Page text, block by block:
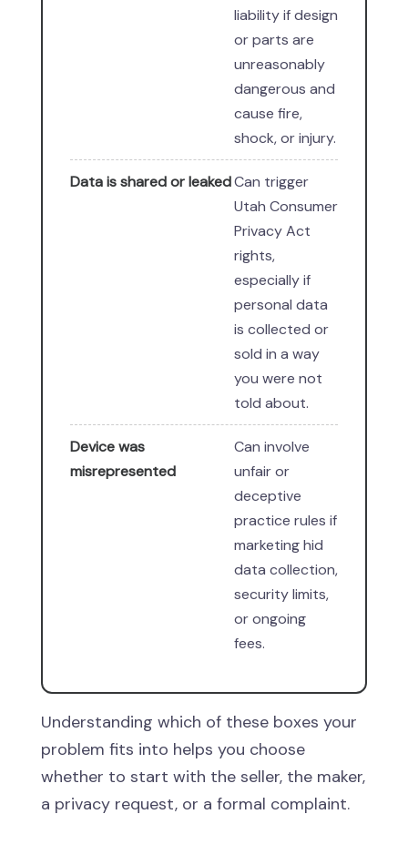
liability if design
or parts are
unreasonably
dangerous and
cause fire,
shock, or injury.
Data is shared or leakedCan trigger
Utah Consumer
Privacy Act
rights,
especially if
personal data
is collected or
sold in a way
you were not
told about.
Device was
misrepresented
Can involve
unfair or
deceptive
practice rules if
marketing hid
data collection,
security limits,
or ongoing
fees.
Understanding which of these boxes your
problem fits into helps you choose
whether to start with the seller, the maker,
a privacy request, or a formal complaint.